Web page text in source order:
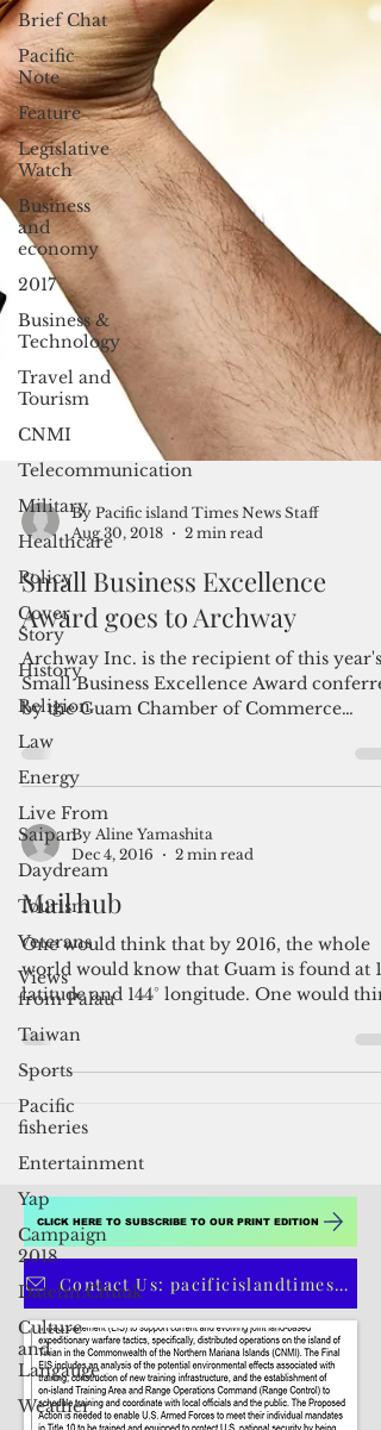
Brief Chat
Pacific
Note
Feature
Legislative
Watch
Business
and
economy
2017
Business &
Technology
Travel and
Tourism
CNMI
Telecommunication
Military
Healthcare
Policy
Cover
Story
History
Religion
Law
Energy
Live From
Saipan
Daydream
Tourism
Veterans
Views
from Palau
Taiwan
Sports
Pacific
fisheries
Entertainment
Yap
Campaign
2018
Datelin:Chuuk
Culture
and
Langauge
Weather
By Pacific island Times News Staff
Aug 30, 2018
2 min read
Small Business Excellence
Award goes to Archway
Archway Inc. is the recipient of this year's
Small Business Excellence Award
by the Guam Chamber of Commerce
during the 14th...
By Aline Yamashita
Mail hub
world would know that Guam is found at
latitude and 144° longitude. One would
that...
CLICK HERE TO SUBSCRIBE TO OUR PRINT EDITION
Contact Us: pacificislandtimes@gmail.com